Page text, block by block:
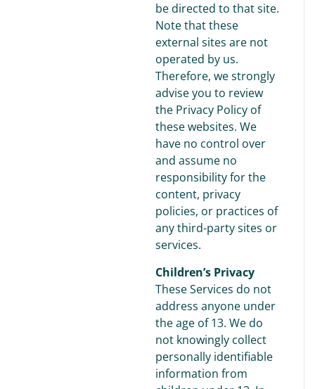
be directed to that site.
Note that these
external sites are not
operated by us.
Therefore, we strongly
advise you to review
the Privacy Policy of
these websites. We
have no control over
and assume no
responsibility for the
content, privacy
policies, or practices of
any third-party sites or
services.
Children’s Privacy
These Services do not
address anyone under
the age of 13. We do
not knowingly collect
personally identifiable
information from